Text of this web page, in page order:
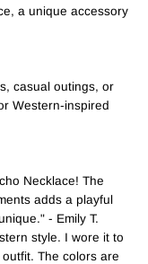
a unique accessory
casual outings, or
Western-inspired
Necklace! The
adds a playful
- Emily T.
style. I wore it to
The colors are